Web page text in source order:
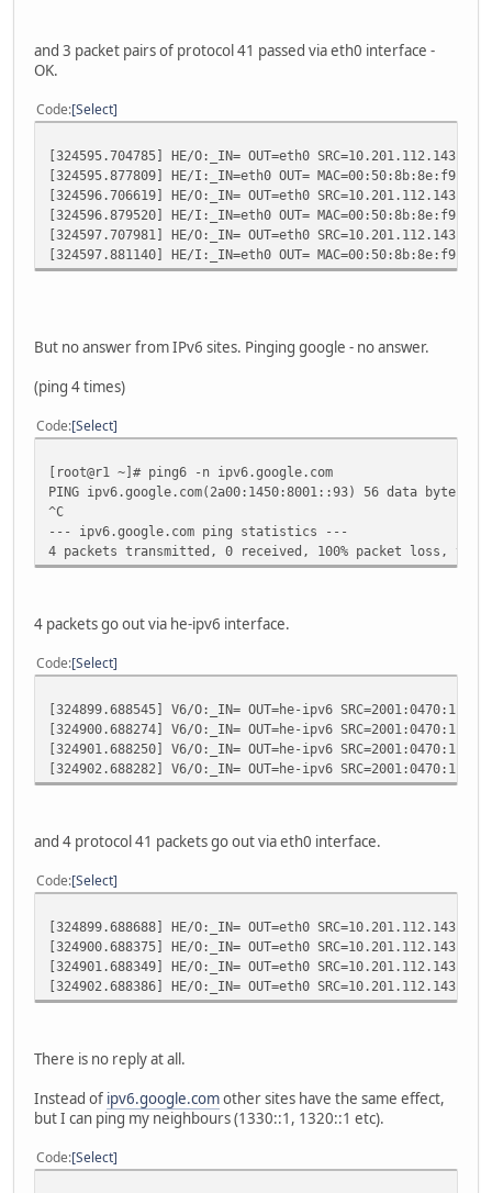
and 3 packet pairs of protocol 41 passed via eth0 interface -
OK.
Code Select
[324595.704785] HE/O:_IN= OUT=eth0 SRC=10.201.112.143
[324595.877809] HE/I:_IN=eth0 OUT=
[324596.706619] HE/O:_IN= OUT=eth0 SRC=10.201.112.143
[324596.879520] HE/I:_IN=eth0 OUT=
[324597.707981] HE/O:_IN= OUT=eth0 SRC=10.201.112.143
[324597.881140] HE/I:_IN=eth0 OUT=
But no answer from IPv6 sites. Pinging google - no answer.
(ping 4 times)
Code Select
[root@r1 ~]# ping6 -n ipv6.google.com
PING ipv6.google.com(2a00:1450:8001::93) 56 data bytes
^C
--- ipv6.google.com ping statistics ---
4 packets transmitted, 0 received, 100% packet loss, time
4 packets go out via he-ipv6 interface.
Code Select
[324899.688545] V6/O:_IN= OUT=he-ipv6
[324900.688274] V6/O:_IN= OUT=he-ipv6
[324901.688250] V6/O:_IN= OUT=he-ipv6
[324902.688282] V6/O:_IN= OUT=he-ipv6
and 4 protocol 41 packets go out via eth0 interface.
Code Select
[324899.688688] HE/O:_IN= OUT=eth0 SRC=10.201.112.143
[324900.688375] HE/O:_IN= OUT=eth0 SRC=10.201.112.143
[324901.688349] HE/O:_IN= OUT=eth0 SRC=10.201.112.143
[324902.688386] HE/O:_IN= OUT=eth0 SRC=10.201.112.143
There is no reply at all.
Instead of ipv6.google.comother sites have the same effect,
but I can ping my neighbours (1330::1, 1320::1 etc).
Code Select